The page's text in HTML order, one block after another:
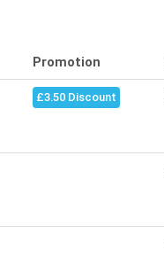
Promotion
£3.50 Discount